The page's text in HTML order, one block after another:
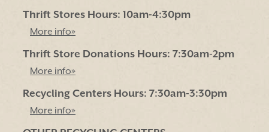
Thrift Stores Hours: 10am-4:30pm
More info»
Thrift Store Donations Hours: 7:30am-2pm
More info»
Recycling Centers Hours: 7:30am-3:30pm
More info»